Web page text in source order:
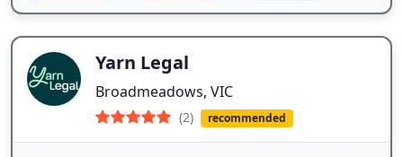
Yarn Legal
Broadmeadows, VIC
(2) recommended